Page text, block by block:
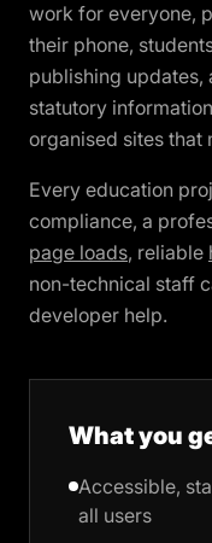
work for everyone,
their phone,
publishing updates,
statutory
organised sites that
Every education
compliance, a
page loads, reliable
non-technical staff
developer help.
What you
Accessible,
all users